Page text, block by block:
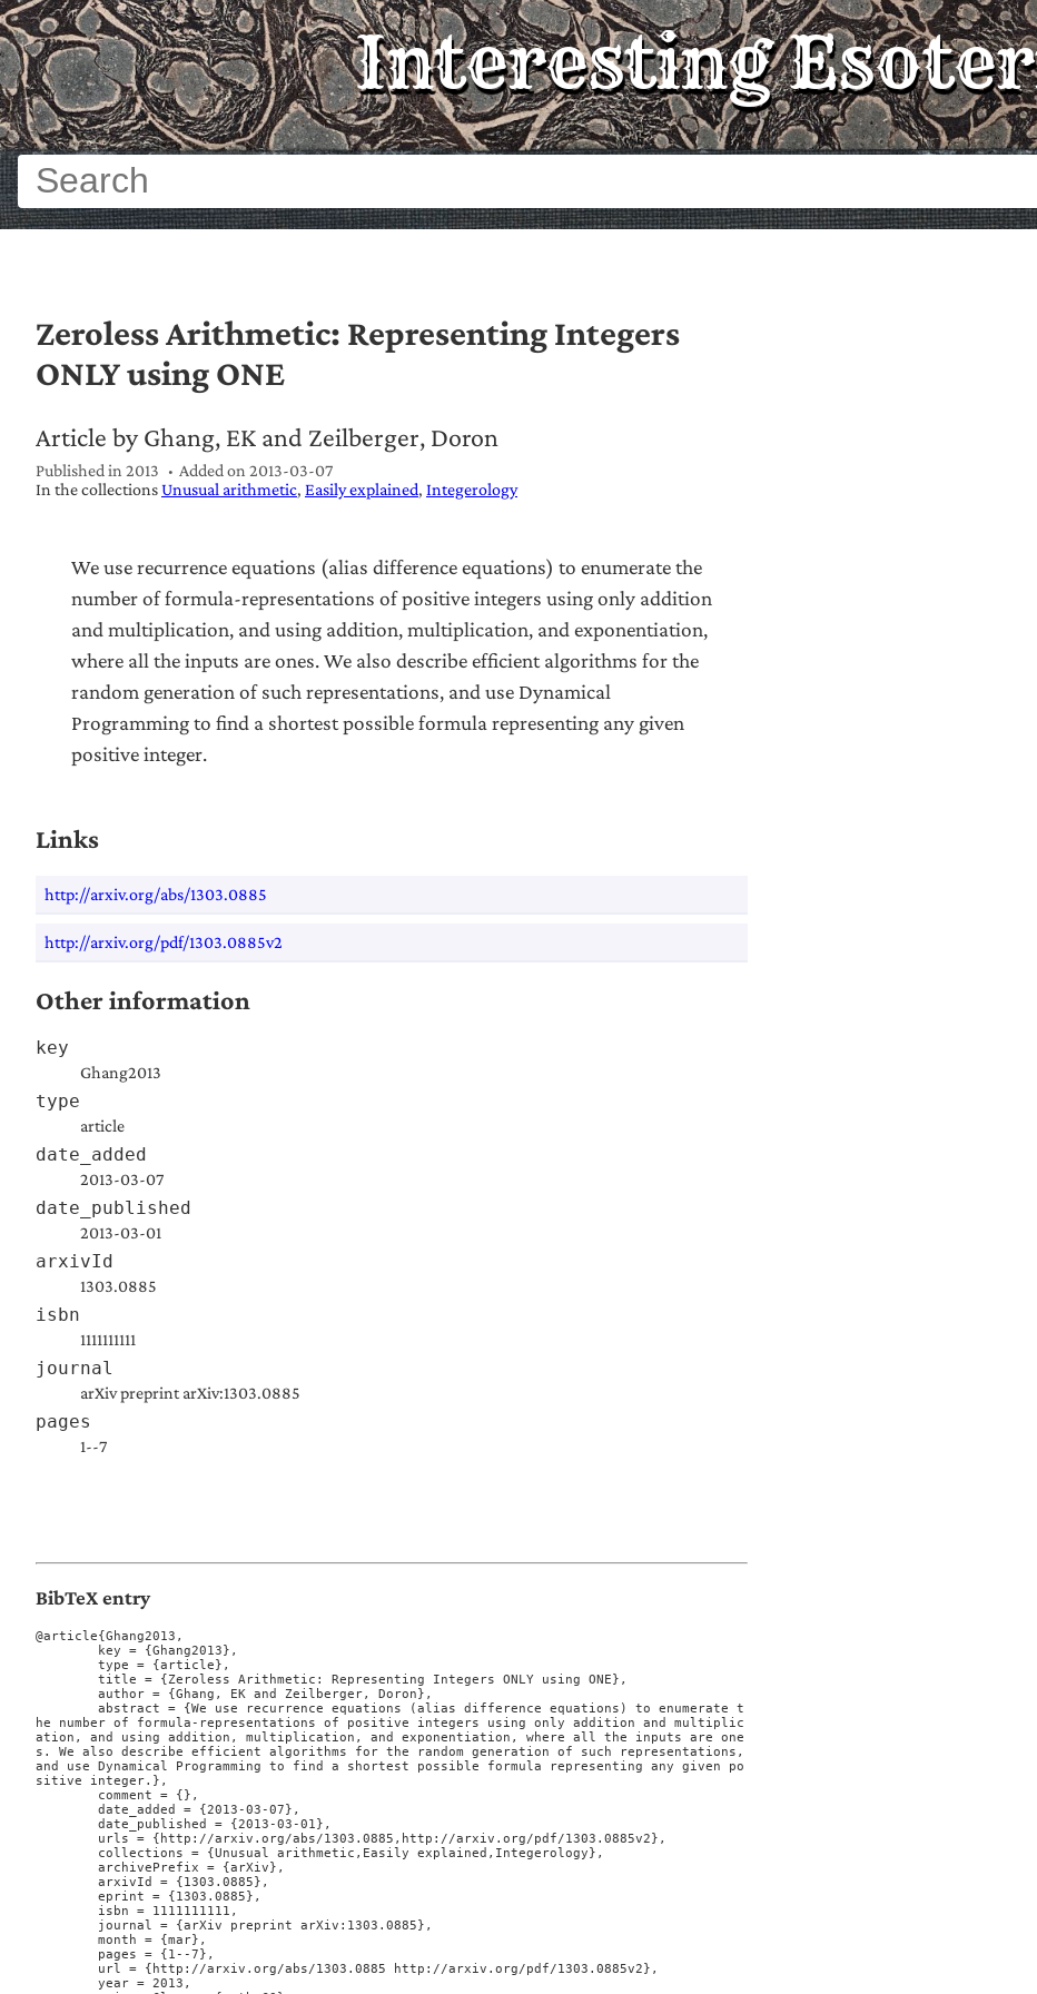
Interesting
Zeroless Arithmetic: Representing Integers
ONLY using ONE
Article by Ghang, EK and Zeilberger, Doron
Published in 2013 Added on 2013-03-07
In the collectionsUnusual arithmetic Easily explained Integerology
We use recurrence equations (alias difference equations) to enumerate the
number of formula-representations of positive integers using only addition
and multiplication, and using addition, multiplication, and exponentiation,
where all the inputs are ones. We also describe efficient algorithms for the
random generation of such representations, and use Dynamical
Programming to find a shortest possible formula representing any given
positive integer.
Links
http://arxiv.org/abs/1303.0885
http://arxiv.org/pdf/1303.0885v2
Other information
key
Ghang2013
type
article
date_added
2013-03-07
date_published
2013-03-01
arxivId
1303.0885
isbn
1111111111
journal
arXiv preprint arXiv:1303.0885
pages
1--7
BibTeX entry
@article{Ghang2013,
he number of formula-representations of positive integers using only addition and multiplic
ation, and using addition, multiplication, and exponentiation, where all the inputs are one
s. We also describe efficient algorithms for the random generation of such representations,
and use Dynamical Programming to find a shortest possible formula representing any given po
sitive integer.},